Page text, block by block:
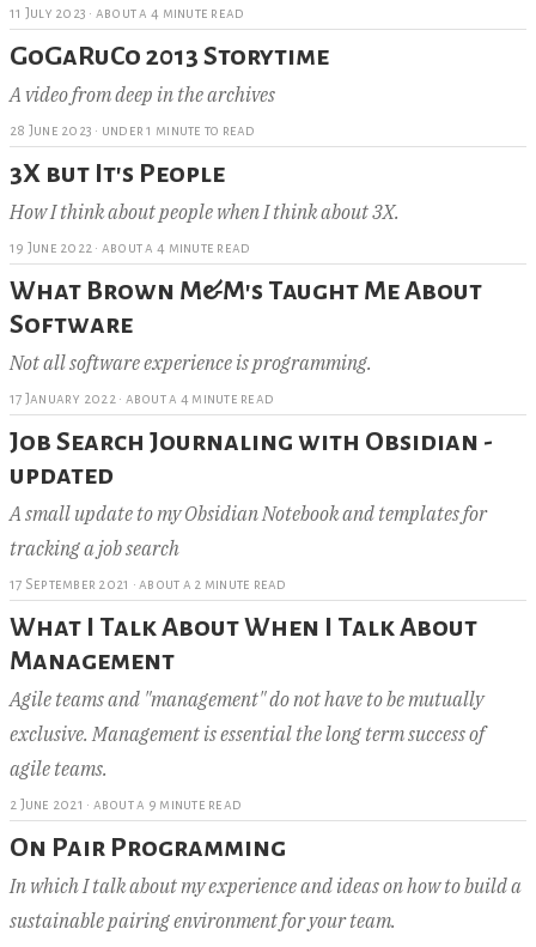
11 July 2023 · about a 4 minute read
GoGaRuCo 2013 Storytime
A video from deep in the archives
28 June 2023 · under 1 minute to read
3X but It's People
How I think about people when I think about 3X.
19 June 2022 · about a 4 minute read
What Brown M&M's Taught Me About
Software
Not all software experience is programming.
17 January 2022 · about a 4 minute read
Job Search Journaling with Obsidian -
updated
A small update to my Obsidian Notebook and templates for
tracking a job search
17 September 2021 · about a 2 minute read
What I Talk About When I Talk About
Management
Agile teams and "management" do not have to be mutually
exclusive. Management is essential the long term success of
agile teams.
2 June 2021 · about a 9 minute read
On Pair Programming
In which I talk about my experience and ideas on how to build a
sustainable pairing environment for your team.